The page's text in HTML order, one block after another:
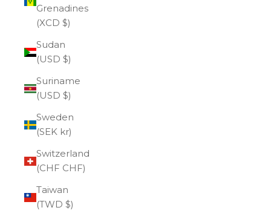
Grenadines
(XCD $)
Sudan
(USD $)
Suriname
(USD $)
Sweden
(SEK kr)
Switzerland
(CHF CHF)
Taiwan
(TWD $)